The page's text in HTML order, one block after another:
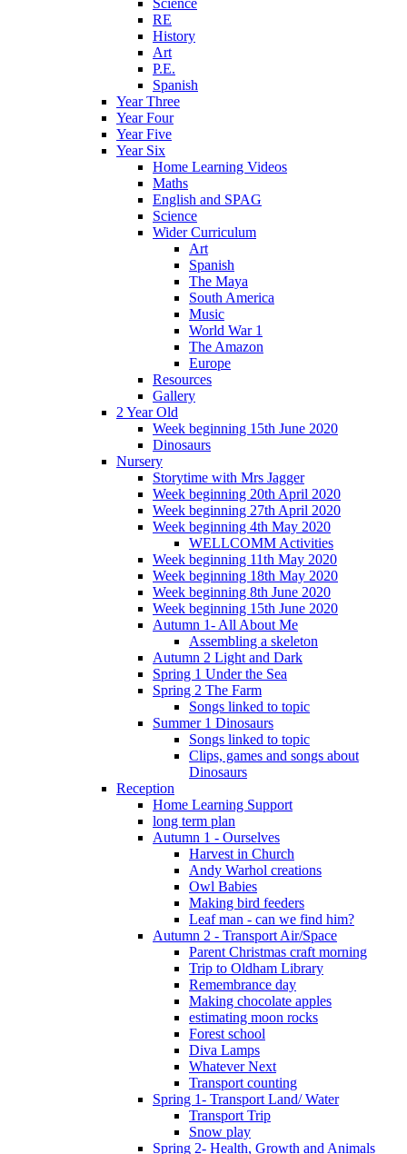
RE
History
Art
P.E.
Spanish
Year Three
Year Four
Year Five
Year Six
Home Learning Videos
Maths
English and SPAG
Science
Wider Curriculum
Art
Spanish
The Maya
South America
Music
World War 1
The Amazon
Europe
Resources
Gallery
2 Year Old
Week beginning 15th June 2020
Dinosaurs
Nursery
Storytime with Mrs Jagger
Week beginning 20th April 2020
Week beginning 27th April 2020
Week beginning 4th May 2020
WELLCOMM Activities
Week beginning 11th May 2020
Week beginning 18th May 2020
Week beginning 8th June 2020
Week beginning 15th June 2020
Autumn 1- All About Me
Assembling a skeleton
Autumn 2 Light and Dark
Spring 1 Under the Sea
Spring 2 The Farm
Songs linked to topic
Summer 1 Dinosaurs
Songs linked to topic
Clips, games and songs about
Dinosaurs
Reception
Home Learning Support
long term plan
Autumn 1 - Ourselves
Harvest in Church
Andy Warhol creations
Owl Babies
Making bird feeders
Leaf man - can we find him?
Autumn 2 - Transport Air/Space
Parent Christmas craft morning
Trip to Oldham Library
Remembrance day
Making chocolate apples
estimating moon rocks
Forest school
Diva Lamps
Whatever Next
Transport counting
Spring 1- Transport Land/ Water
Transport Trip
Snow play
Spring 2- Health, Growth and Animals